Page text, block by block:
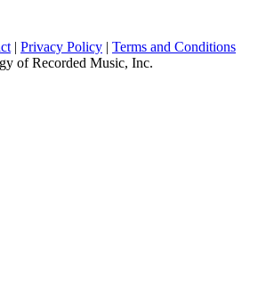
| Privacy Policy | Terms and Conditions
of Recorded Music, Inc.